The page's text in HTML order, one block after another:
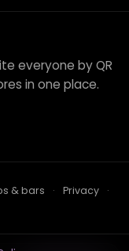
everyone by QR
in one place.
& bars · Privacy
·